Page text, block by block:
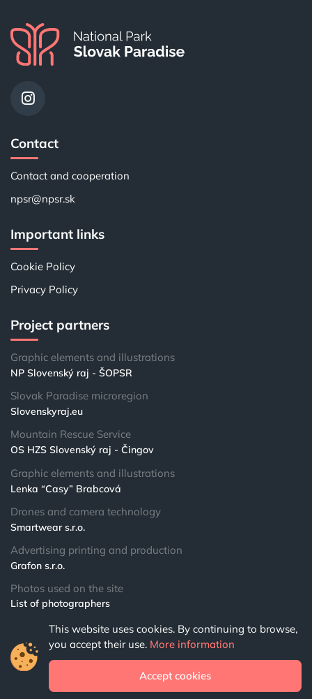
Contact
Contact and cooperation
npsr@npsr.sk
Important links
Cookie Policy
Privacy Policy
Project partners
Graphic elements and illustrations
NP Slovenský raj - ŠOPSR
Slovak Paradise microregion
Slovenskyraj.eu
Mountain Rescue Service
OS HZS Slovenský raj - Čingov
Graphic elements and illustrations
Lenka “Casy” Brabcová
Drones and camera technology
Smartwear s.r.o.
Advertising printing and production
Grafon s.r.o.
Photos used on the site
List of photographers
© 2024 NPSR.sk
All rights reserved
This website uses cookies. By continuing to browse,
you accept their use. More information
Accept cookies